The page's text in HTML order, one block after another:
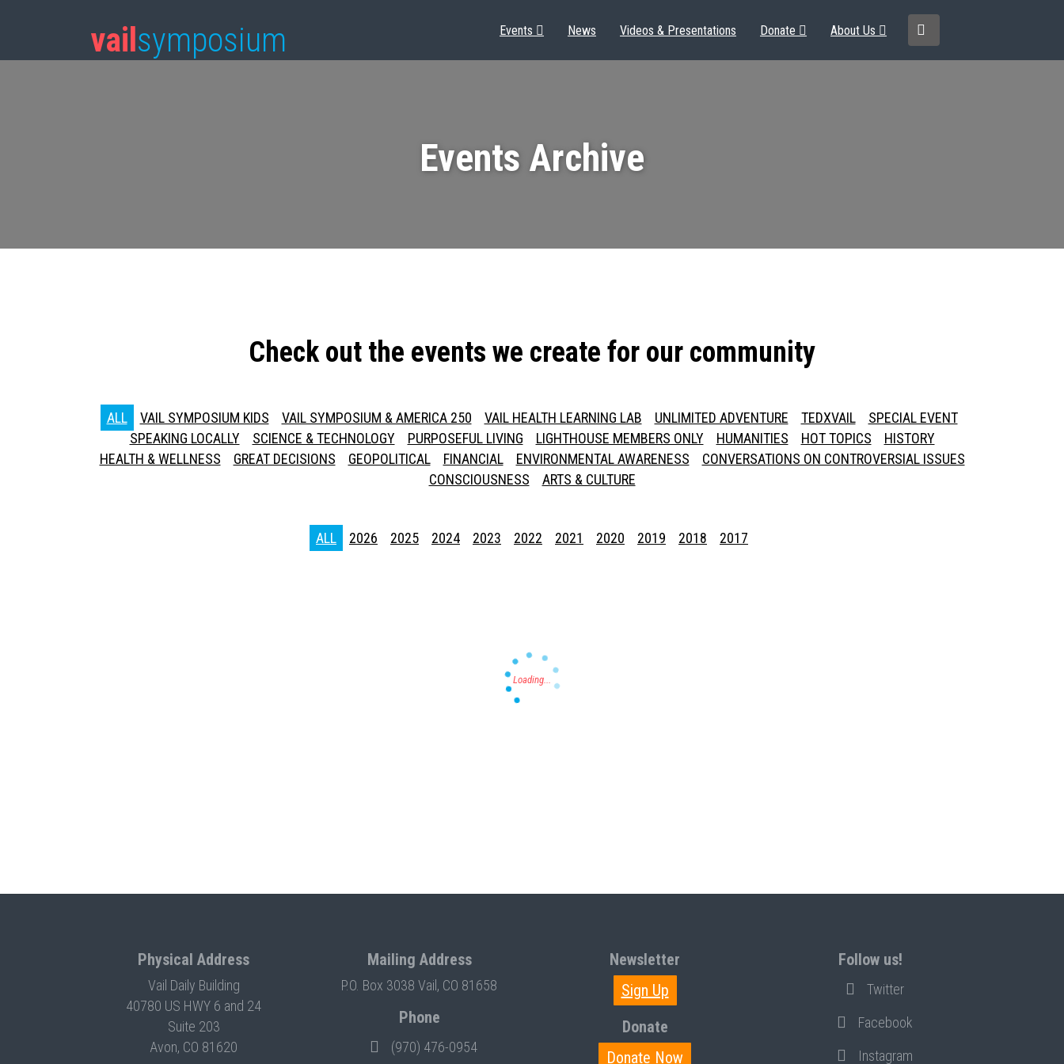
vail symposium Events News Videos & Presentations Donate About Us
Events Archive
Check out the events we create for our community
ALL VAIL SYMPOSIUM KIDS VAIL SYMPOSIUM & AMERICA 250 VAIL HEALTH LEARNING LAB UNLIMITED ADVENTURE TEDXVAIL
SPECIAL EVENT
SPEAKING LOCALLY
SCIENCE & TECHNOLOGY PURPOSEFUL LIVING LIGHTHOUSE MEMBERS ONLY HUMANITIES HOT TOPICS
HISTORY
HEALTH & WELLNESS
GREAT DECISIONS GEOPOLITICAL FINANCIAL ENVIRONMENTAL AWARENESS
CONVERSATIONS ON CONTROVERSIAL ISSUES
CONSCIOUSNESS
ARTS & CULTURE
ALL 2026 2025 2024 2023 2022 2021 2020 2019 2018 2017
Physical Address
Vail Daily Building
40780 US HWY 6 and 24
Suite 203
Avon, CO 81620
Mailing Address
P.O. Box 3038 Vail, CO 81658
Phone
(970) 476-0954
Newsletter
Sign Up
Donate
Donate Now
Follow us!
Twitter
Facebook
Instagram